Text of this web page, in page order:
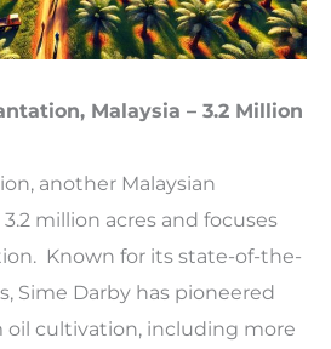
Malaysia – 3.2 Million
another Malaysian
million acres and focuses
Known for its state-of-the-
Sime Darby has pioneered
oil cultivation, including more